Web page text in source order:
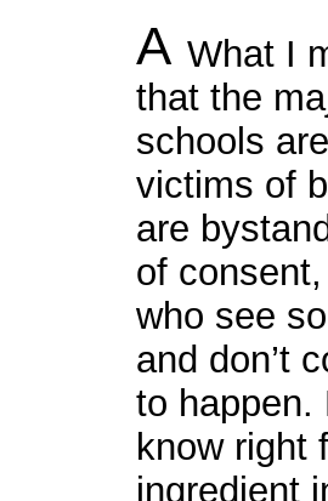
A What I
that the
schools
victims of
are
of
who see
and don’t
to happen.
know right
ingredient